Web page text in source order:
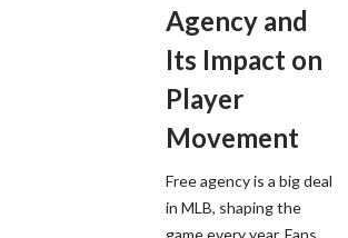
Agency and
Its Impact on
Player
Movement
Free agency is a big deal
in MLB, shaping the